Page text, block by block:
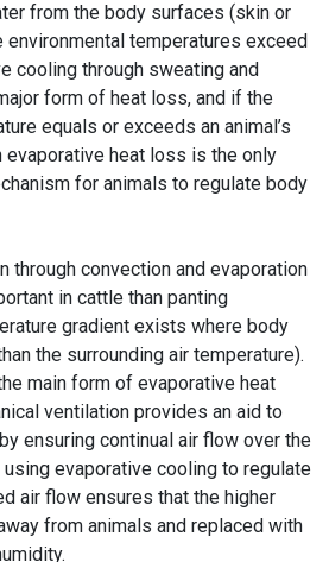
from the body surfaces (skin or
environmental temperatures exceed
cooling through sweating and
form of heat loss, and if the
equals or exceeds an animal’s
evaporative heat loss is the only
for animals to regulate body
through convection and evaporation
in cattle than panting
gradient exists where body
the surrounding air temperature).
main form of evaporative heat
ventilation provides an aid to
ensuring continual air flow over the
evaporative cooling to regulate
air flow ensures that the higher
from animals and replaced with